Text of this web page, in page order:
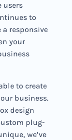
users
to
a responsive
your
to create
business.
design
plug-
we’ve